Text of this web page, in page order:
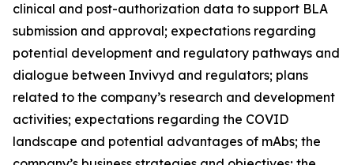
clinical and post-authorization data to support BLA
submission and approval; expectations regarding
potential development and regulatory pathways and
dialogue between Invivyd and regulators; plans
related to the company’s research and development
activities; expectations regarding the COVID
landscape and potential advantages of mAbs; the